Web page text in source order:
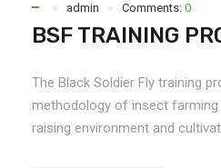
admin Comments: 0
BSF TRAINING
The Black Soldier Fly training
methodology of insect
raising environment and